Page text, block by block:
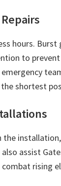
hours.
to
shortest
the
assist
rising